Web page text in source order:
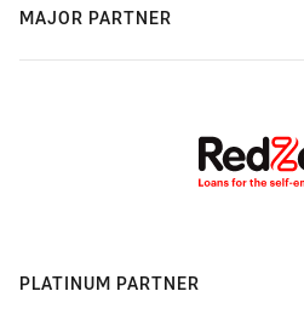
MAJOR PARTNER
PLATINUM PARTNER